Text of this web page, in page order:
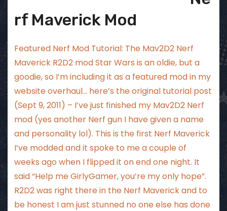
rf Maverick Mod
Featured Nerf Mod Tutorial: The Mav2D2 Nerf
Maverick R2D2 mod Star Wars is an oldie, but a
goodie, so I’m including it as a featured mod in my
website overhaul… here’s the original tutorial post
(Sept 9, 2011) – I’ve just finished my Mav2D2 Nerf
mod (yes another Nerf gun I have given a name
and personality lol). This is the first Nerf Maverick
I’ve modded and it spoke to me a couple of
weeks ago when I flipped it on end one night. It
said “Help me GirlyGamer, you’re my only hope”.
R2D2 was right there in the Nerf Maverick and to
be honest I am just stunned no one else has done